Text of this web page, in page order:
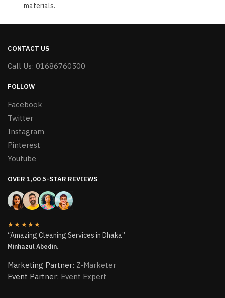
materials.
CONTACT US
Call Us: 01686760500
FOLLOW
Facebook
Twitter
Instagram
Pinterest
Youtube
OVER 1,00 5-STAR REVIEWS
★★★★★
“Amazing Cleaning Services in Dhaka”
Minhazul Abedin.
Marketing Partner: Z-Marketer
Event Partner: Event Expert